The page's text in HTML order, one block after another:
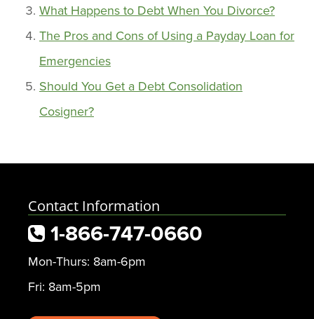
What Happens to Debt When You Divorce?
The Pros and Cons of Using a Payday Loan for
Emergencies
Should You Get a Debt Consolidation
Cosigner?
Contact Information
1-866-747-0660
Mon-Thurs: 8am-6pm
Fri: 8am-5pm